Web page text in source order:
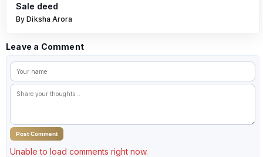
Sale deed
By Diksha Arora
Leave a Comment
Post Comment
Unable to load comments right now.